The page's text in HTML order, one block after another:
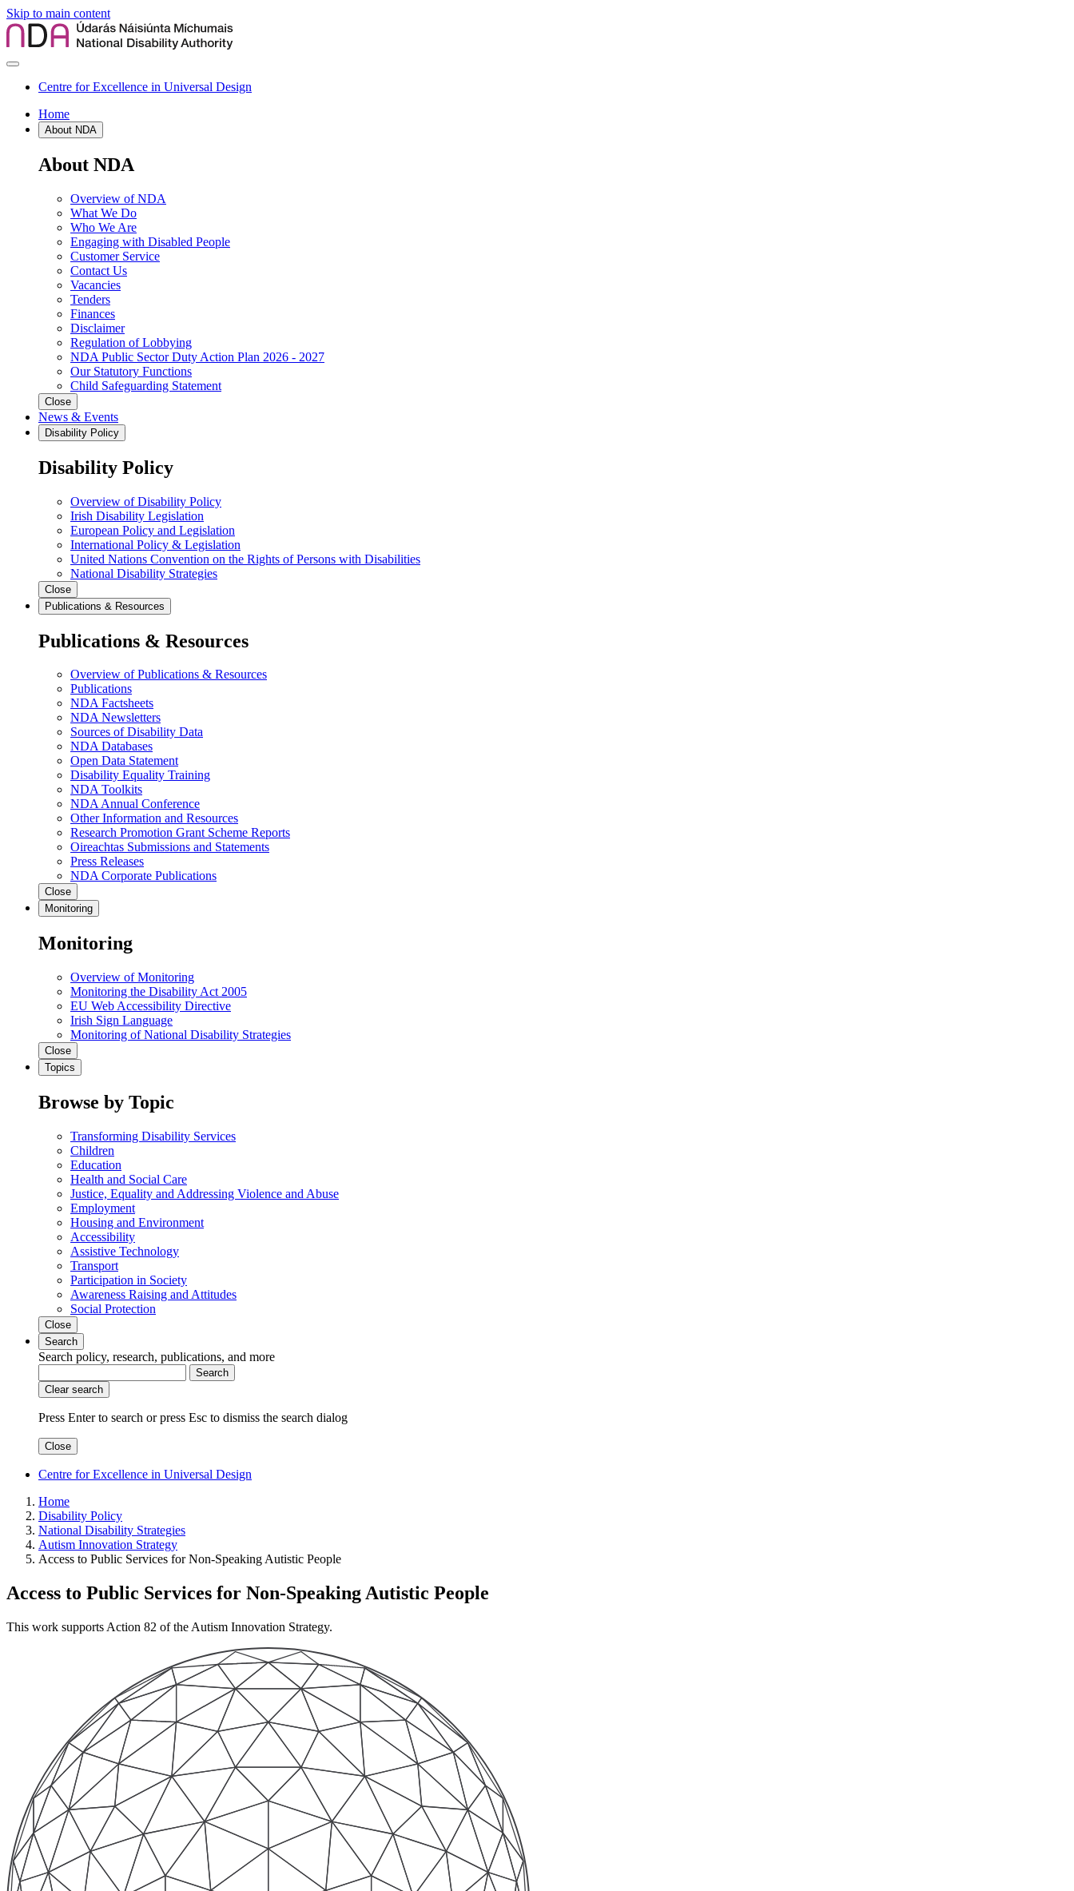
Skip to main content
Centre for Excellence in Universal Design
Home
About NDA
About NDA
Overview of NDA
What We Do
Who We Are
Engaging with Disabled People
Customer Service
Contact Us
Vacancies
Tenders
Finances
Disclaimer
Regulation of Lobbying
NDA Public Sector Duty Action Plan 2026 - 2027
Our Statutory Functions
Child Safeguarding Statement
Close
News & Events
Disability Policy
Disability Policy
Overview of Disability Policy
Irish Disability Legislation
European Policy and Legislation
International Policy & Legislation
United Nations Convention on the Rights of Persons with Disabilities
National Disability Strategies
Close
Publications & Resources
Publications & Resources
Overview of Publications & Resources
Publications
NDA Factsheets
NDA Newsletters
Sources of Disability Data
NDA Databases
Open Data Statement
Disability Equality Training
NDA Toolkits
NDA Annual Conference
Other Information and Resources
Research Promotion Grant Scheme Reports
Oireachtas Submissions and Statements
Press Releases
NDA Corporate Publications
Close
Monitoring
Monitoring
Overview of Monitoring
Monitoring the Disability Act 2005
EU Web Accessibility Directive
Irish Sign Language
Monitoring of National Disability Strategies
Close
Topics
Browse by Topic
Transforming Disability Services
Children
Education
Health and Social Care
Justice, Equality and Addressing Violence and Abuse
Employment
Housing and Environment
Accessibility
Assistive Technology
Transport
Participation in Society
Awareness Raising and Attitudes
Social Protection
Close
Search
Search policy, research, publications, and more
Search
Clear search
Press Enter to search orpress Esc to dismiss the search dialog
Close
Centre for Excellence in Universal Design
Home
Disability Policy
National Disability Strategies
Autism Innovation Strategy
Access to Public Services for Non-Speaking Autistic People
Access to Public Services for Non-Speaking Autistic People
This work supports Action 82 of the Autism Innovation Strategy.